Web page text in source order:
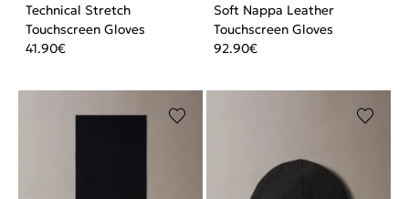
Technical Stretch
Touchscreen Gloves
41.90€
Soft Nappa Leather
Touchscreen Gloves
92.90€